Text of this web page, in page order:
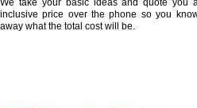
We take your basic ideas and quote you
inclusive price over the phone so you
away what the total cost will be.